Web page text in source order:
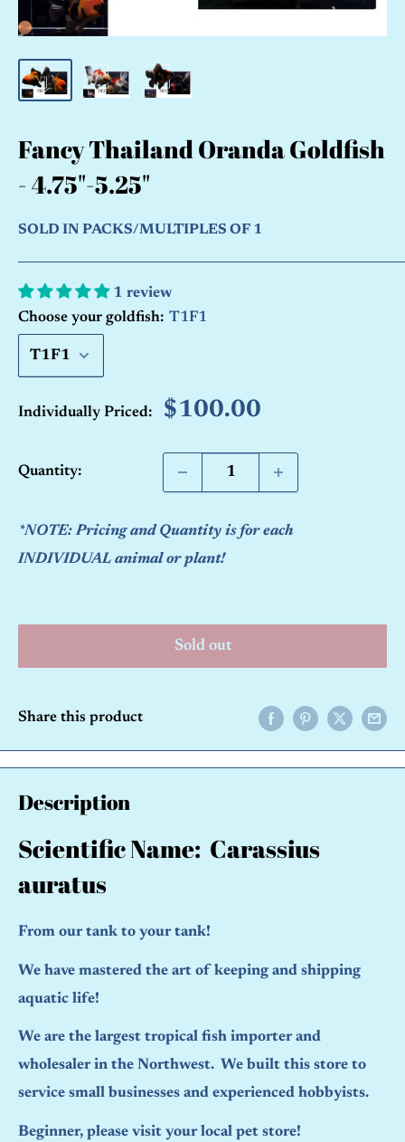
Fancy Thailand Oranda Goldfish
- 4.75"-5.25"
SOLD IN PACKS/MULTIPLES OF 1
1 review
Choose your goldfish: T1F1
Individually Priced:
Sale
$100.00
Quantity:
*NOTE: Pricing and Quantity is for each
INDIVIDUAL animal or plant!
Sold out
Share this product
Description
Scientific Name: Carassius
auratus
From our tank to your tank!
We have mastered the art of keeping and shipping
aquatic life!
We are the largest tropical fish importer and
wholesaler in the Northwest. We built this store to
service small businesses and experienced hobbyists.
Beginner, please visit your local pet store!